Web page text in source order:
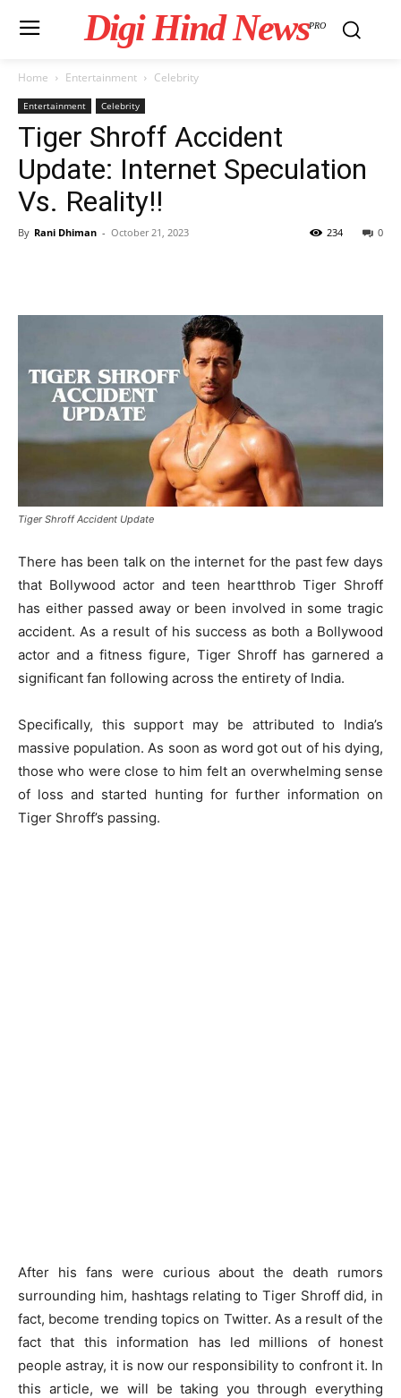
Digi Hind NewsPRO
Home Entertainment Celebrity
Entertainment Celebrity
Tiger Shroff Accident
Update: Internet Speculation
Vs. Reality!!
By Rani Dhiman - October 21, 2023 0
234
Tiger Shroff Accident Update
There has been talk on the internet for the past few days
that Bollywood actor and teen heartthrob Tiger Shroff
has either passed away or been involved in some tragic
accident. As a result of his success as both a Bollywood
actor and a fitness figure, Tiger Shroff has garnered a
significant fan following across the entirety of India.
Specifically, this support may be attributed to India’s
massive population. As soon as word got out of his dying,
those who were close to him felt an overwhelming sense
of loss and started hunting for further information on
Tiger Shroff’s passing.
After his fans were curious about the death rumors
surrounding him, hashtags relating to Tiger Shroff did, in
fact, become trending topics on Twitter. As a result of the
fact that this information has led millions of honest
people astray, it is now our responsibility to confront it. In
this article, we will be taking you through everything